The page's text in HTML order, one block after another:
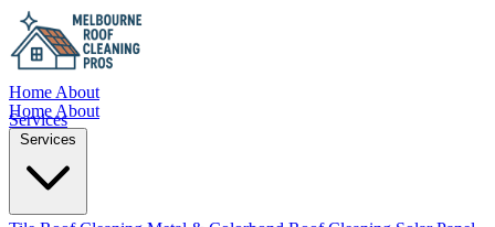
Home About
Services
Home About
Services